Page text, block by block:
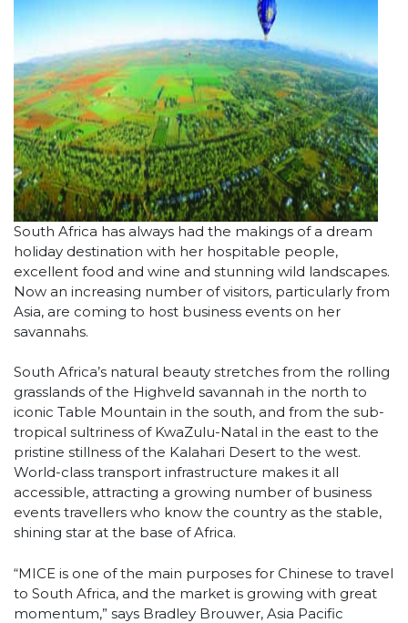
South Africa has always had the makings of a dream
holiday destination with her hospitable people,
excellent food and wine and stunning wild landscapes.
Now an increasing number of visitors, particularly from
Asia, are coming to host business events on her
savannahs.
South Africa’s natural beauty stretches from the rolling
grasslands of the Highveld savannah in the north to
iconic Table Mountain in the south, and from the sub-
tropical sultriness of KwaZulu-Natal in the east to the
pristine stillness of the Kalahari Desert to the west.
World-class transport infrastructure makes it all
accessible, attracting a growing number of business
events travellers who know the country as the stable,
shining star at the base of Africa.
“MICE is one of the main purposes for Chinese to travel
to South Africa, and the market is growing with great
momentum,” says Bradley Brouwer, Asia Pacific